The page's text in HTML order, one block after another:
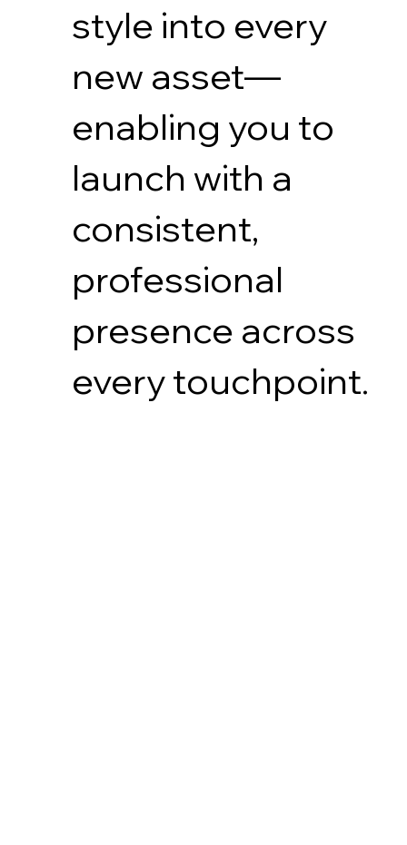
style into every
new asset—
enabling you to
launch with a
consistent,
professional
presence across
every touchpoint.